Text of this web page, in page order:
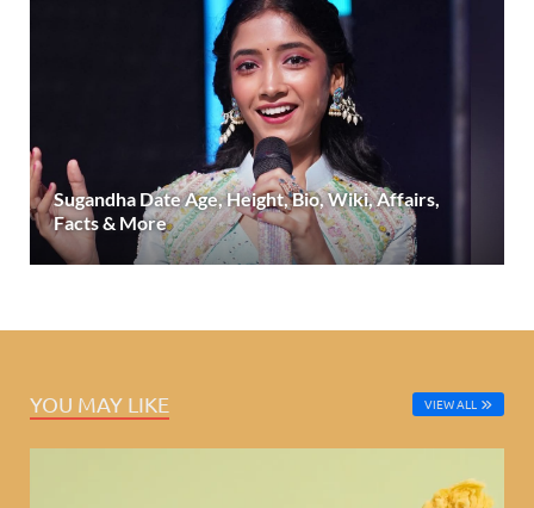
Sugandha Date Age, Height, Bio, Wiki, Affairs,
Facts & More
YOU MAY LIKE VIEW ALL